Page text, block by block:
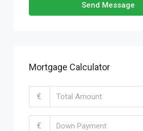
Send Message
Mortgage Calculator
€
€